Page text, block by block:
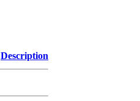
Description